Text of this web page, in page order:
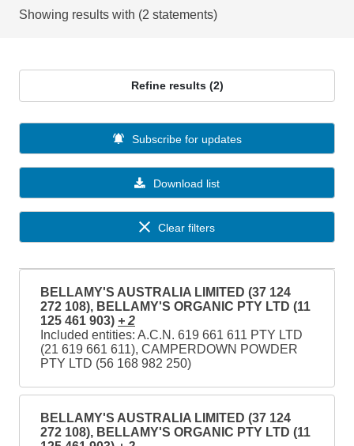
Showing results with (2 statements)
Refine results (2)
Download list
Subscribe for updates
Clear filters
BELLAMY'S AUSTRALIA LIMITED (37 124
272 108), BELLAMY'S ORGANIC PTY LTD (11
125 461 903) + 2
Included entities: A.C.N. 619 661 611 PTY LTD
(21 619 661 611), CAMPERDOWN POWDER
PTY LTD (56 168 982 250)
BELLAMY'S AUSTRALIA LIMITED (37 124
272 108), BELLAMY'S ORGANIC PTY LTD (11